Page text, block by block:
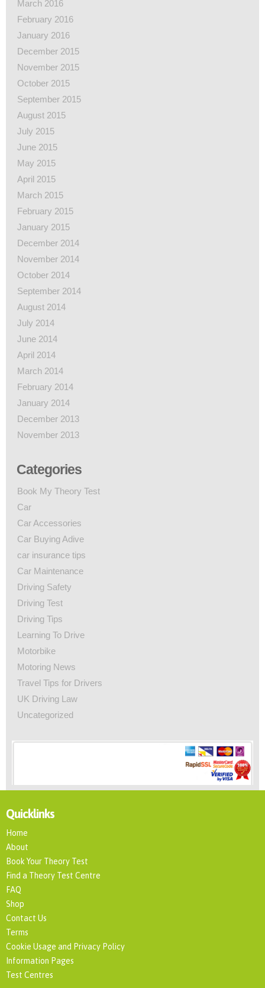
March 2016
February 2016
January 2016
December 2015
November 2015
October 2015
September 2015
August 2015
July 2015
June 2015
May 2015
April 2015
March 2015
February 2015
January 2015
December 2014
November 2014
October 2014
September 2014
August 2014
July 2014
June 2014
April 2014
March 2014
February 2014
January 2014
December 2013
November 2013
Categories
Book My Theory Test
Car
Car Accessories
Car Buying Adive
car insurance tips
Car Maintenance
Driving Safety
Driving Test
Driving Tips
Learning To Drive
Motorbike
Motoring News
Travel Tips for Drivers
UK Driving Law
Uncategorized
Quicklinks
Home
About
Book Your Theory Test
Find a Theory Test Centre
FAQ
Shop
Contact Us
Terms
Cookie Usage and Privacy Policy
Information Pages
Test Centres